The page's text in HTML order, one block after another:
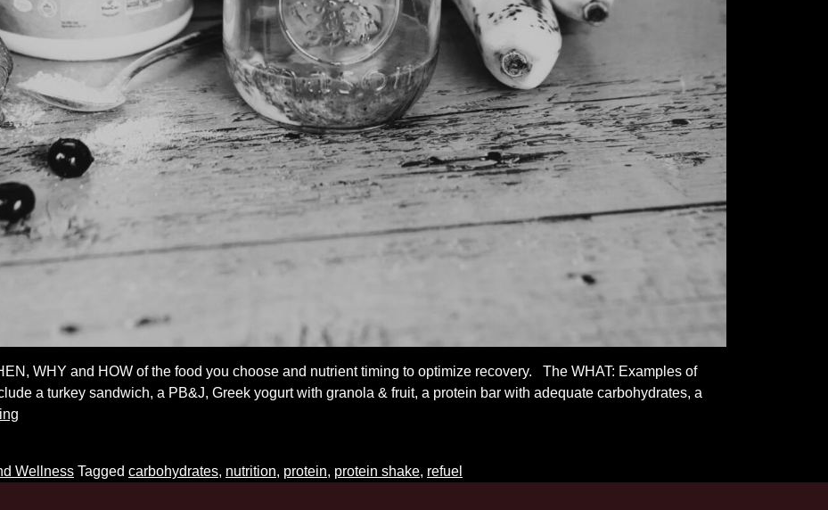
WHY and HOW of the food you choose and nutrient timing to optimize recovery. The WHAT: Examples of
a turkey sandwich, a PB&J, Greek yogurt with granola & fruit, a protein bar with adequate carbohydrates, a
Do’s
Wellness Tagged carbohydrates, nutrition, protein, protein shake, refuel